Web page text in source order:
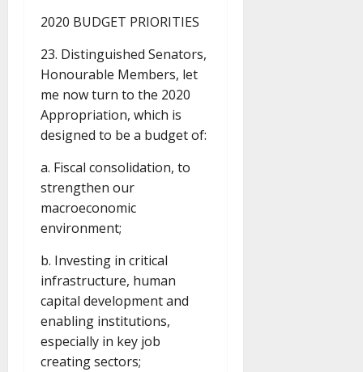
2020 BUDGET PRIORITIES
23. Distinguished Senators,
Honourable Members, let
me now turn to the 2020
Appropriation, which is
designed to be a budget of:
a. Fiscal consolidation, to
strengthen our
macroeconomic
environment;
b. Investing in critical
infrastructure, human
capital development and
enabling institutions,
especially in key job
creating sectors;